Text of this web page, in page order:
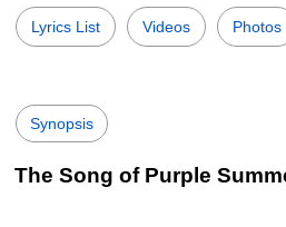
Lyrics List Videos Photos
Synopsis
The Song of Purple